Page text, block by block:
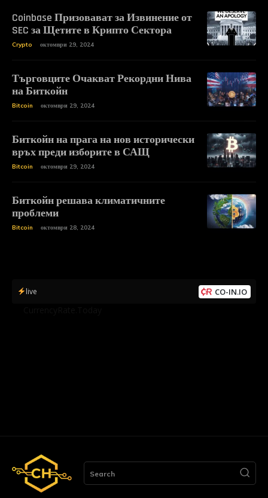
Coinbase Призовават за Извинение от
SEC за Щетите в Крипто Сектора
Crypto октомври 29, 2024
Търговците Очакват Рекордни Нива
на Биткойн
Bitcoin октомври 29, 2024
Биткойн на прага на нов исторически
връх преди изборите в САЩ
Bitcoin октомври 29, 2024
Биткойн решава климатичните
проблеми
Bitcoin октомври 28, 2024
live CO-IN.IO
Search